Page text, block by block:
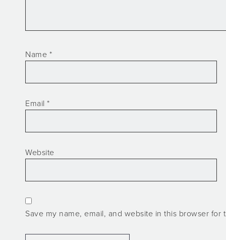
Name *
Email *
Website
Save my name, email, and website in this browser for